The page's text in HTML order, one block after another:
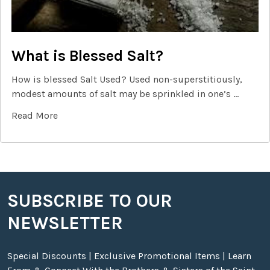
What is Blessed Salt?
How is blessed Salt Used? Used non-superstitiously,
modest amounts of salt may be sprinkled in one’s …
Read More
Footer
SUBSCRIBE TO OUR
NEWSLETTER
Special Discounts | Exclusive Promotional Items | Learn